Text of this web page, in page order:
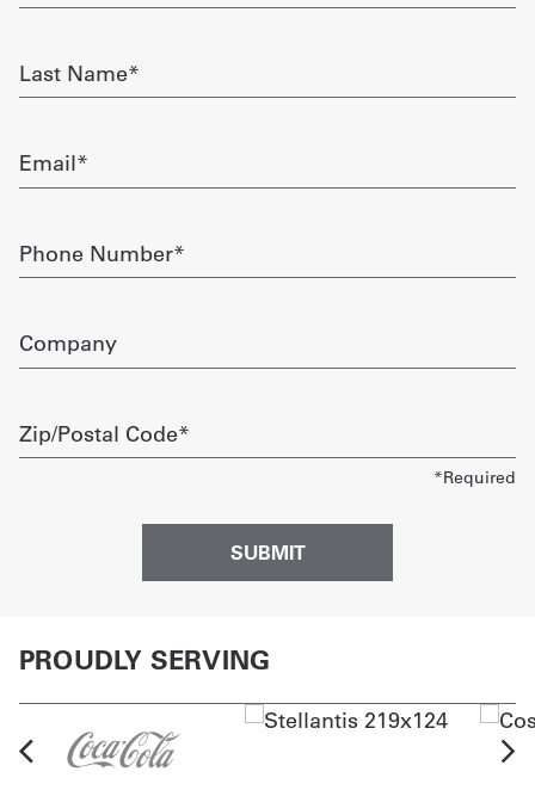
In
Last
Name
Email
Phone
Number
Company
Zip/Postal
Code
PROUDLY SERVING